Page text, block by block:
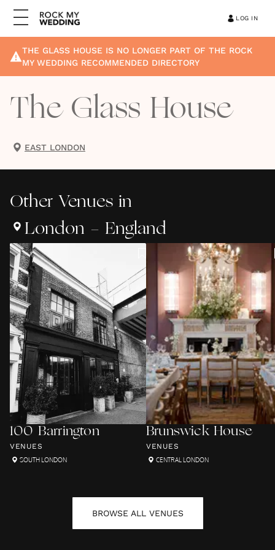
LOG IN
THE GLASS HOUSE IS NO LONGER PART OF THE ROCK
MY WEDDING RECOMMENDED DIRECTORY
The Glass House
EAST LONDON
Other Venues in
London - England
100 Barrington
VENUES
SOUTH LONDON
Brunswick House
VENUES
CENTRAL LONDON
BROWSE ALL VENUES